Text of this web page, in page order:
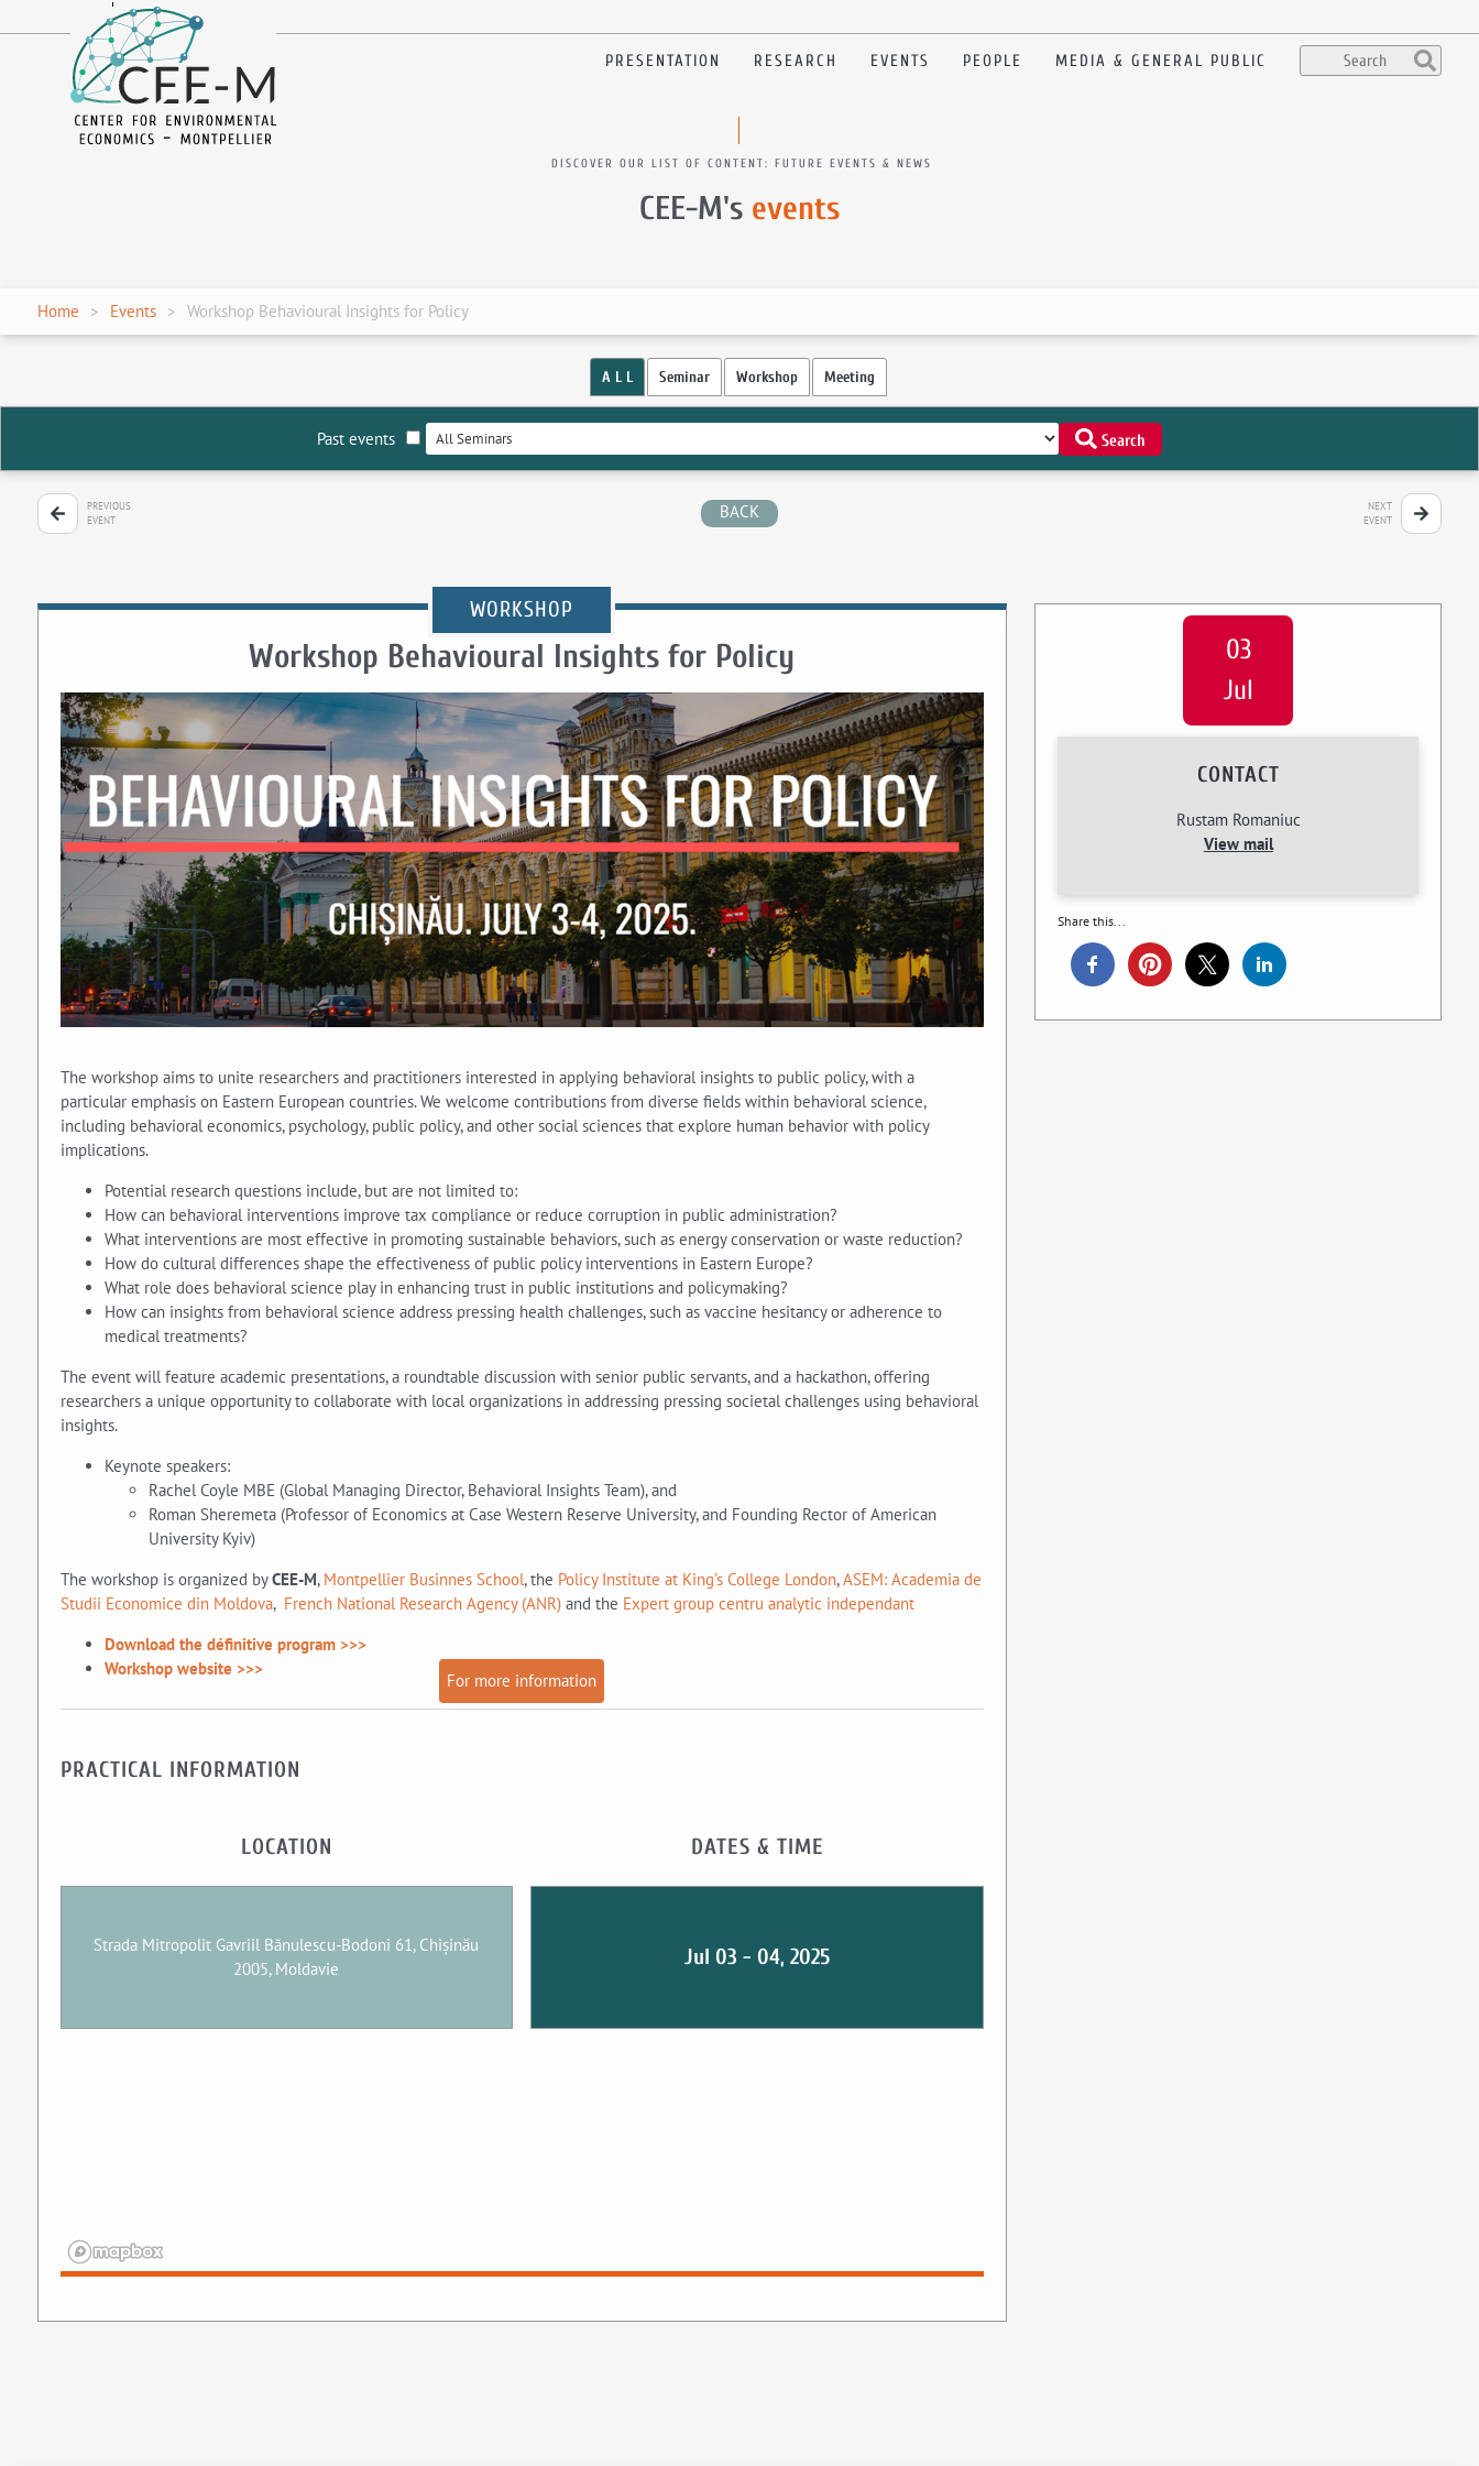
en
PRESENTATION RESEARCH EVENTS PEOPLE MEDIA & GENERAL PUBLIC
DISCOVER OUR LIST OF CONTENT: FUTURE EVENTS & NEWS
CEE-M's events
Home Events Workshop Behavioural Insights for Policy
A L L Seminar Workshop Meeting
Past events Search
PREVIOUS
EVENT
BACK
NEXT
EVENT
WORKSHOP
Workshop Behavioural Insights for Policy
The workshop aims to unite researchers and practitioners interested in applying behavioral insights to public policy, with a
particular emphasis on Eastern European countries. We welcome contributions from diverse fields within behavioral science,
including behavioral economics, psychology, public policy, and other social sciences that explore human behavior with policy
implications.
Potential research questions include, but are not limited to:
How can behavioral interventions improve tax compliance or reduce corruption in public administration?
What interventions are most effective in promoting sustainable behaviors, such as energy conservation or waste reduction?
How do cultural differences shape the effectiveness of public policy interventions in Eastern Europe?
What role does behavioral science play in enhancing trust in public institutions and policymaking?
How can insights from behavioral science address pressing health challenges, such as vaccine hesitancy or adherence to
medical treatments?
The event will feature academic presentations, a roundtable discussion with senior public servants, and a hackathon, offering
researchers a unique opportunity to collaborate with local organizations in addressing pressing societal challenges using behavioral
insights.
Keynote speakers:
Rachel Coyle MBE (Global Managing Director, Behavioral Insights Team), and
Roman Sheremeta (Professor of Economics at Case Western Reserve University, and Founding Rector of American
University Kyiv)
The workshop is organized byCEE-M, Montpellier Businnes School, the Policy Institute at King’s College London,ASEM: Academia de
Studii Economice din Moldova, French National Research Agency (ANR)and the Expert group centru analytic independant
Download the définitive program >>>
Workshop website >>>
For more information
PRACTICAL INFORMATION
LOCATION
Strada Mitropolit Gavriil Bănulescu-Bodoni 61, Chișinău
2005, Moldavie
DATES & TIME
Jul 03 - 04, 2025
03
Jul
CONTACT
Rustam Romaniuc
View mail
Share this...